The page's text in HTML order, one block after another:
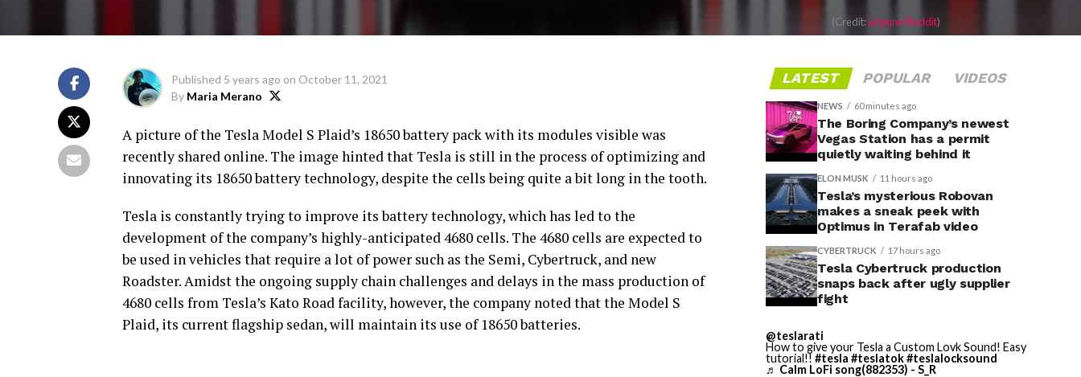
(Credit:u/rpunx/Reddit)
Published 5 years ago on October 11, 2021
By Maria Merano
A picture of the Tesla Model S Plaid’s 18650 battery pack with its modules visible was
recently shared online. The image hinted that Tesla is still in the process of optimizing and
innovating its 18650 battery technology, despite the cells being quite a bit long in the tooth.
Tesla is constantly trying to improve its battery technology, which has led to the
development of the company’s highly-anticipated 4680 cells. The 4680 cells are expected to
be used in vehicles that require a lot of power such as the Semi, Cybertruck, and new
Roadster. Amidst the ongoing supply chain challenges and delays in the mass production of
4680 cells from Tesla’s Kato Road facility, however, the company noted that the Model S
Plaid, its current flagship sedan, will maintain its use of 18650 batteries.
LATEST POPULAR VIDEOS
NEWS 60 minutes ago
The Boring Company’s newest
Vegas Station has a permit
quietly waiting behind it
ELON MUSK 11 hours ago
Tesla’s mysterious Robovan
makes a sneak peek with
Optimus in Terafab video
CYBERTRUCK 17 hours ago
Tesla Cybertruck production
snaps back after ugly supplier
fight
@teslarati
How to give your Tesla a Custom Lovk Sound! Easy
tutorial!! #tesla #teslatok#teslalocksound
♬ Calm LoFi song(882353) - S_R